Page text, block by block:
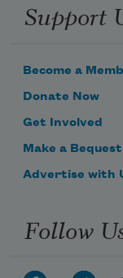
Support
Become a
Donate Now
Get Involved
Make a Bequest
Advertise with
Follow